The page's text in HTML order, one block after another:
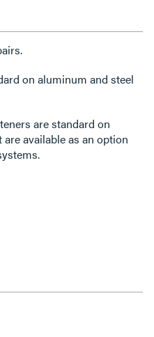
on aluminum and steel
are standard on
available as an option